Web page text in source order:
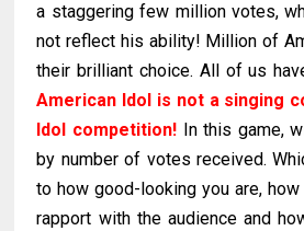
a staggering few million votes,
not reflect his ability! Million of
their brilliant choice. All of us
American Idol is not a singing
Idol competition! In this game,
by number of votes received.
to how good-looking you are,
rapport with the audience and